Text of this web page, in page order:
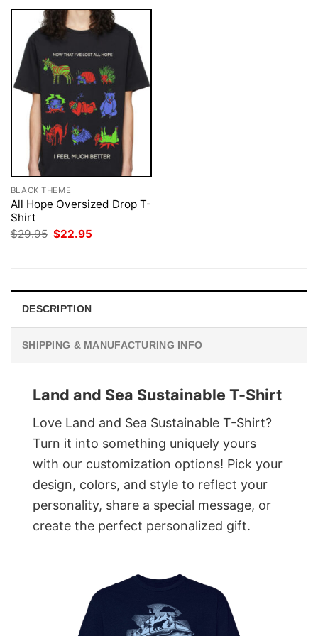
BLACK THEME
All Hope Oversized Drop T-
Shirt
$29.95 Original
$22.95
DESCRIPTION
SHIPPING & MANUFACTURING INFO
Land and Sea Sustainable T-Shirt
Love Land and Sea Sustainable T-Shirt?
Turn it into something uniquely yours
with our customization options! Pick your
design, colors, and style to reflect your
personality, share a special message, or
create the perfect personalized gift.